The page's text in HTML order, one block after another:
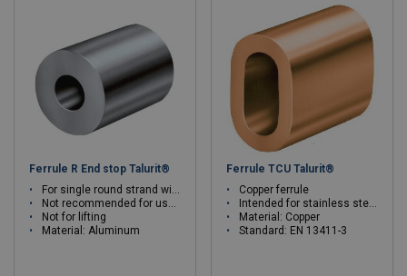
Ferrule R End stop Talurit®
For single round strand wire ropes
Not recommended for use in high strength applications
Not for lifting
Material: Aluminum
Ferrule TCU Talurit®
Copper ferrule
Intended for stainless steel wire rope
Material: Copper
Standard: EN 13411-3